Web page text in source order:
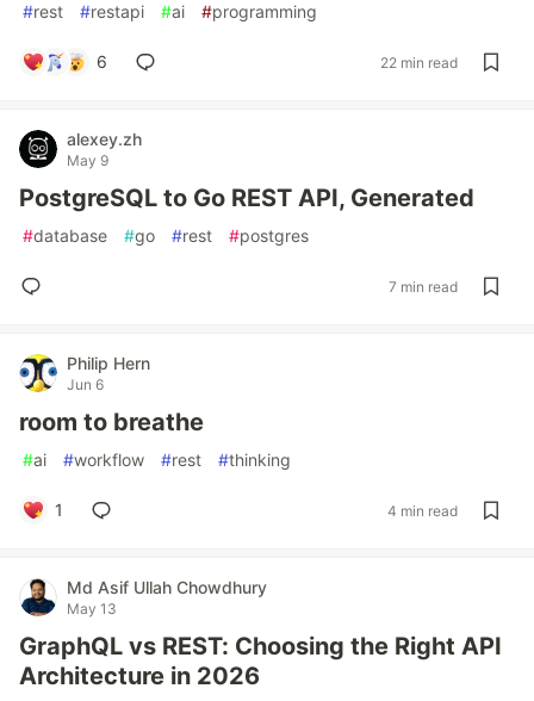
#rest #restapi #ai #programming
6 22 min read
alexey.zh
May 9
PostgreSQL to Go REST API, Generated
#database #go #rest #postgres
7 min read
Philip Hern
Jun 6
room to breathe
#ai #workflow #rest #thinking
1 4 min read
Md Asif Ullah Chowdhury
May 13
GraphQL vs REST: Choosing the Right API
Architecture in 2026